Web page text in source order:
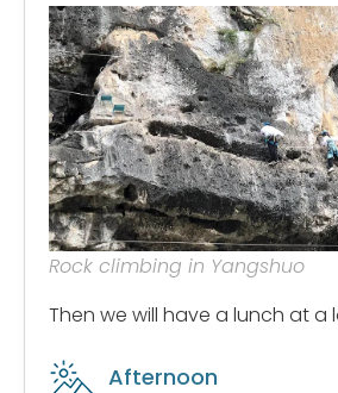
Rock climbing in Yangshuo
Then we will have a lunch at a
Afternoon